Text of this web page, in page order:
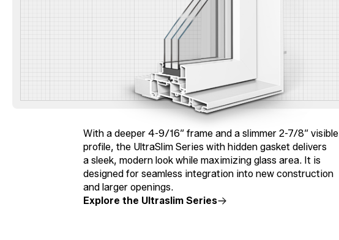
With a deeper 4-9/16″ frame and a slimmer 2-7/8″ visible
profile, the UltraSlim Series with hidden gasket delivers
a sleek, modern look while maximizing glass area. It is
designed for seamless integration into new construction
and larger openings.
Explore the Ultraslim Series